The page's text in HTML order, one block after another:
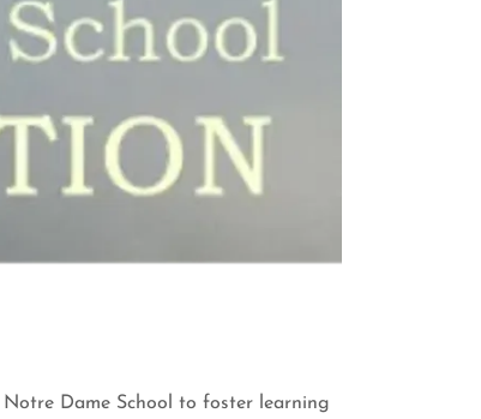
Dame School to foster learning